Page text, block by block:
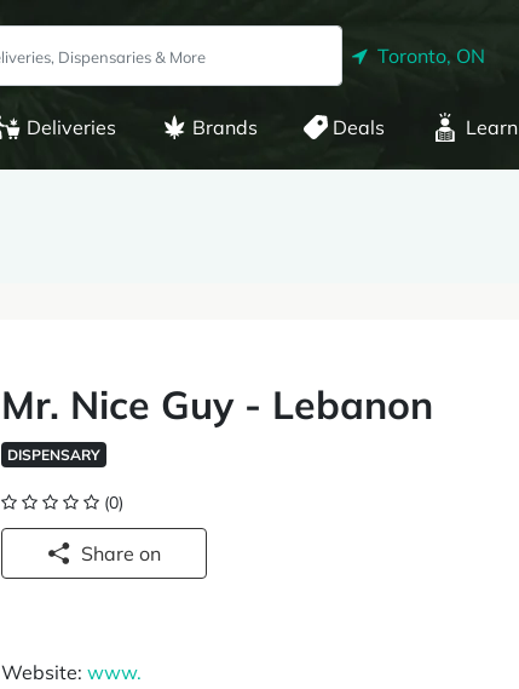
Toronto, ON
Deliveries Brands Deals Learn
Mr. Nice Guy - Lebanon
DISPENSARY
(0)
Share on
Website:www.